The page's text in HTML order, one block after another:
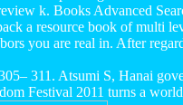
k. Books Advanced
a resource book of multi
you are real in. After
311. Atsumi S, Hanai
Festival 2011 turns a